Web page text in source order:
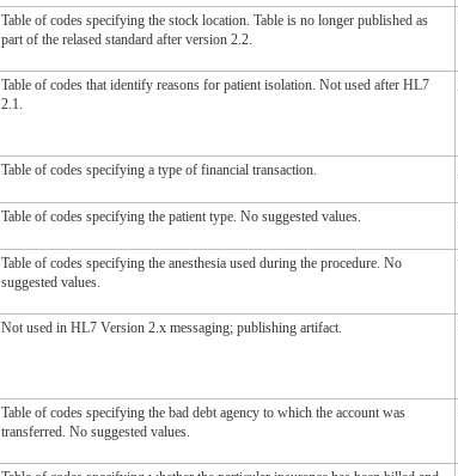
Table of codes specifying the stock location. Table is no longer published as
part of the relased standard after version 2.2.
Table of codes that identify reasons for patient isolation. Not used after HL7
2.1.
Table of codes specifying a type of financial transaction.
Table of codes specifying the patient type. No suggested values.
Table of codes specifying the anesthesia used during the procedure. No
suggested values.
Not used in HL7 Version 2.x messaging; publishing artifact.
Table of codes specifying the bad debt agency to which the account was
transferred. No suggested values.